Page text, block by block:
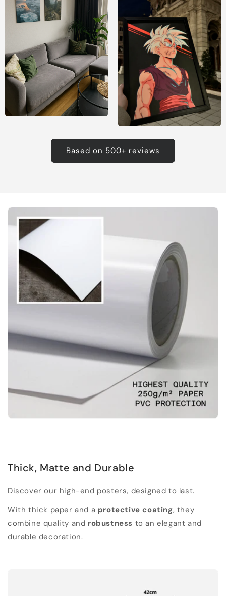
Based on 500+ reviews
Thick, Matte and Durable
Discover our high-end posters, designed to last.
With thick paper and a protective coating, they
combine quality and robustness to an elegant and
durable decoration.